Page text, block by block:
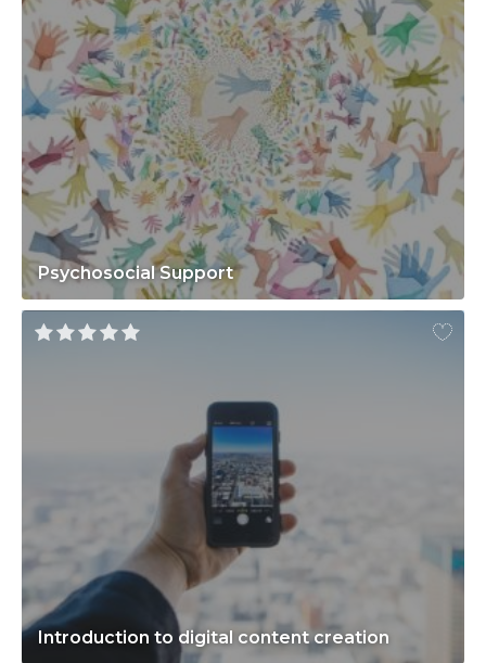
Psychosocial Support
Introduction to digital content creation